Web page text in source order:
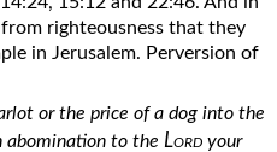
righteousness that they
in Jerusalem. Perversion of
or the price of a dog into the
abomination to the Lord your